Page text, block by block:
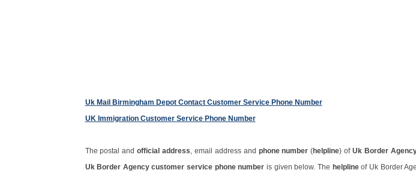
Uk Mail Birmingham Depot Contact Customer Service Phone Number
UK Immigration Customer Service Phone Number
The postal andofficial address , email address and phone number (helpline) ofUk Border
Uk Border Agency customer service phone numberis given below. The helplineof Uk Border